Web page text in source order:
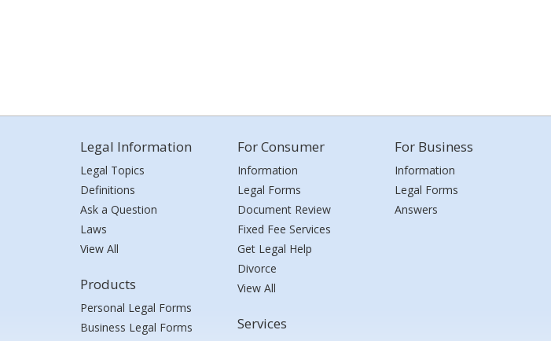
Legal Information
Legal Topics
Definitions
Ask a Question
Laws
View All
Products
Personal Legal Forms
Business Legal Forms
For Consumer
Information
Legal Forms
Document Review
Fixed Fee Services
Get Legal Help
Divorce
View All
Services
For Business
Information
Legal Forms
Answers